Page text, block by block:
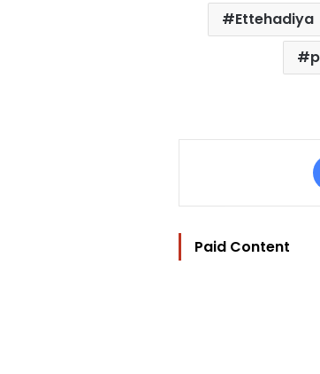
Ettehadiya
Paid Content